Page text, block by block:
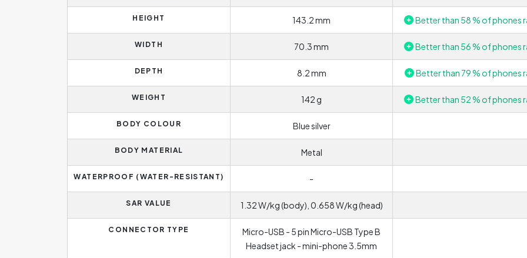
HEIGHT 143.2 mm Better than 58 % of phones
WIDTH 70.3 mm Better than 56 % of phones
DEPTH 8.2 mm Better than 79 % of phones
WEIGHT 142 g Better than 52 % of phones
BODY COLOUR Blue silver
BODY MATERIAL Metal
WATERPROOF (WATER-RESISTANT) -
SAR VALUE 1.32 W/kg (body), 0.658 W/kg (head)
CONNECTOR TYPE
Micro-USB - 5 pin Micro-USB Type B
Headset jack - mini-phone 3.5mm